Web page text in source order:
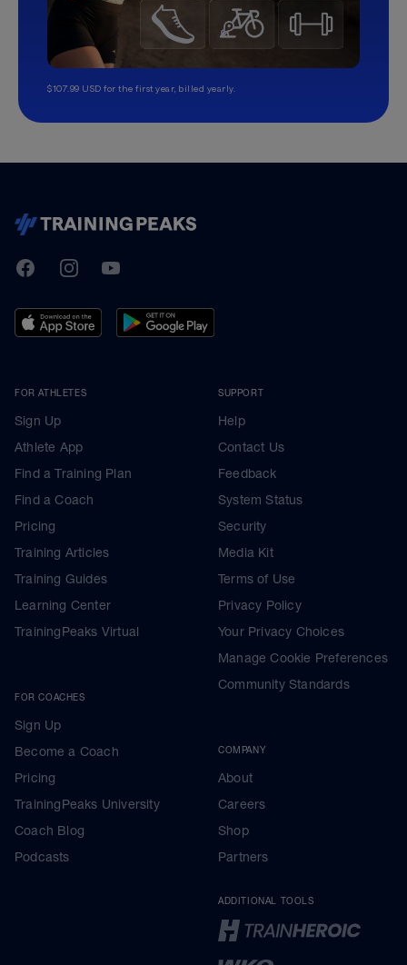
$107.99 USD for the first year, billed yearly.
TrainingPeaks
FacebookInstagramYoutube
FOR ATHLETES
Sign Up
Athlete App
Find a Training Plan
Find a Coach
Pricing
Training Articles
Training Guides
Learning Center
TrainingPeaks Virtual
FOR COACHES
Sign Up
Become a Coach
Pricing
TrainingPeaks University
Coach Blog
Podcasts
SUPPORT
Help
Contact Us
Feedback
System Status
Security
Media Kit
Terms of Use
Privacy Policy
Your Privacy Choices
Manage Cookie Preferences
Community Standards
COMPANY
About
Careers
Shop
Partners
ADDITIONAL TOOLS